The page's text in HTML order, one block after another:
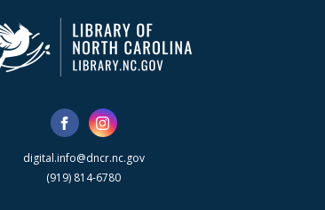
digital.info@dncr.nc.gov
(919) 814-6780